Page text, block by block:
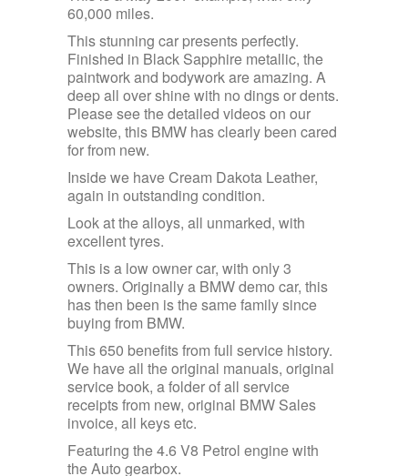
60,000 miles.
This stunning car presents perfectly.
Finished in Black Sapphire metallic, the
paintwork and bodywork are amazing. A
deep all over shine with no dings or dents.
Please see the detailed videos on our
website, this BMW has clearly been cared
for from new.
Inside we have Cream Dakota Leather,
again in outstanding condition.
Look at the alloys, all unmarked, with
excellent tyres.
This is a low owner car, with only 3
owners. Originally a BMW demo car, this
has then been is the same family since
buying from BMW.
This 650 benefits from full service history.
We have all the original manuals, original
service book, a folder of all service
receipts from new, original BMW Sales
invoice, all keys etc.
Featuring the 4.6 V8 Petrol engine with
the Auto gearbox.